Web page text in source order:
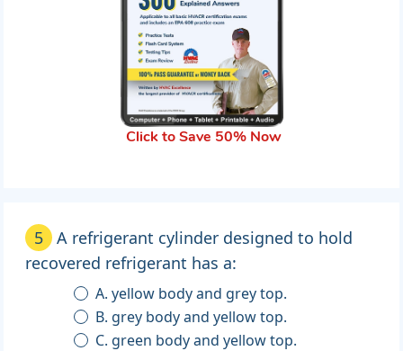
Click to Save 50% Now
5
A refrigerant cylinder designed to hold
recovered refrigerant has a:
A. yellow body and grey top.
B. grey body and yellow top.
C. green body and yellow top.